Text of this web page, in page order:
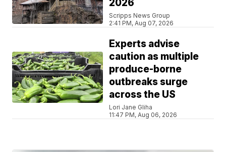
2026
Scripps News Group
2:41 PM, Aug 07, 2026
Experts advise
caution as multiple
produce-borne
outbreaks surge
across the US
Lori Jane Gliha
11:47 PM, Aug 06, 2026